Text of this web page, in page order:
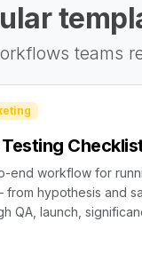
teams
end workflow for
hypothesis and
QA, launch,